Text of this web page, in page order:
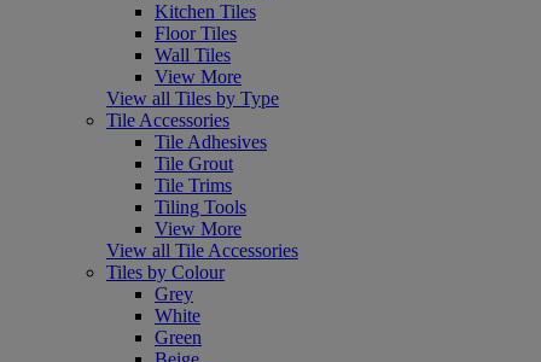
Kitchen Tiles
Floor Tiles
Wall Tiles
View More
View all Tiles by Type
Tile Accessories
Tile Adhesives
Tile Grout
Tile Trims
Tiling Tools
View More
View all Tile Accessories
Tiles by Colour
Grey
White
Green